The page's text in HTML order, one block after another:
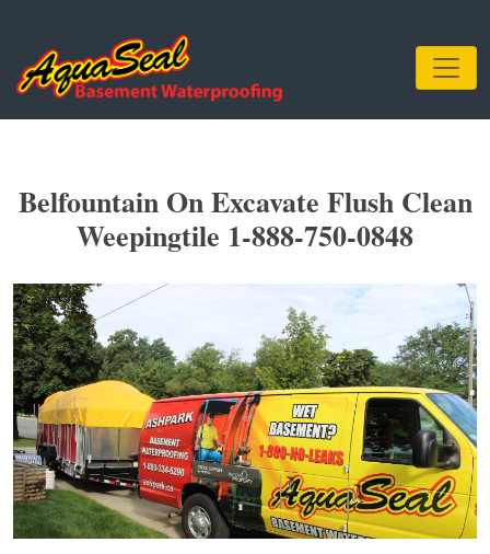
Belfountain On Excavate Flush Clean
Weepingtile 1-888-750-0848